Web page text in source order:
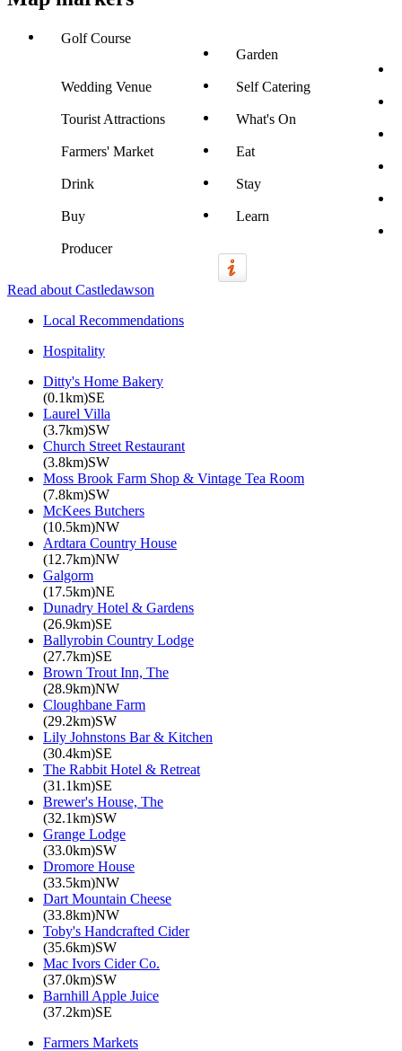
Golf Course
Garden
Wedding Venue Self Catering
Tourist Attractions What's On
Farmers' Market Eat
Drink Stay
Buy Learn
Producer
Read about Castledawson
Local Recommendations
Hospitality
Ditty's Home Bakery
(0.1km)SE
Laurel Villa
(3.7km)SW
Church Street Restaurant
(3.8km)SW
Moss Brook Farm Shop & Vintage Tea Room
(7.8km)SW
McKees Butchers
(10.5km)NW
Ardtara Country House
(12.7km)NW
Galgorm
(17.5km)NE
Dunadry Hotel & Gardens
(26.9km)SE
Ballyrobin Country Lodge
(27.7km)SE
Brown Trout Inn, The
(28.9km)NW
Cloughbane Farm
(29.2km)SW
Lily Johnstons Bar & Kitchen
(30.4km)SE
The Rabbit Hotel & Retreat
(31.1km)SE
Brewer's House, The
(32.1km)SW
Grange Lodge
(33.0km)SW
Dromore House
(33.5km)NW
Dart Mountain Cheese
(33.8km)NW
Toby's Handcrafted Cider
(35.6km)SW
Mac Ivors Cider Co.
(37.0km)SW
Barnhill Apple Juice
(37.2km)SE
Farmers Markets